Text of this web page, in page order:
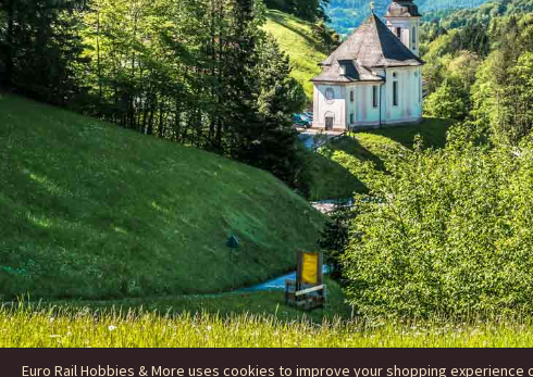
Euro Rail Hobbies & More uses cookies to improve your shopping